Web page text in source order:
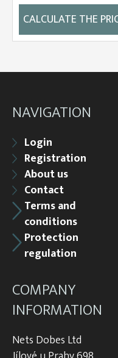
CALCULATE THE
NAVIGATION
Login
Registration
About us
Contact
Terms and
conditions
Protection
regulation
COMPANY
INFORMATION
Nets Dobes Ltd